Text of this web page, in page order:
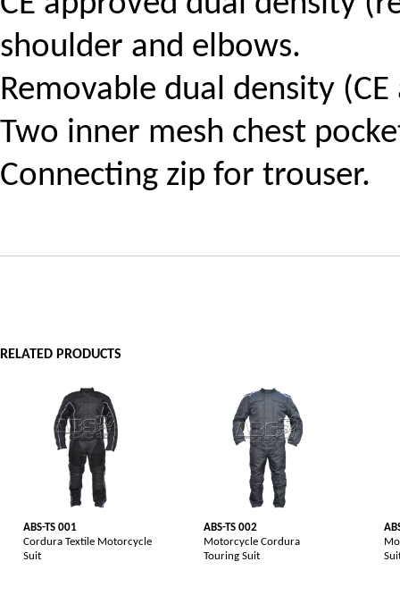
shoulder and elbows.
Removable dual density
Two inner mesh chest
Connecting zip for trouser.
RELATED PRODUCTS
ABS-TS 001
Cordura Textile Motorcycle
Suit
ABS-TS 002
Motorcycle Cordura
Touring Suit